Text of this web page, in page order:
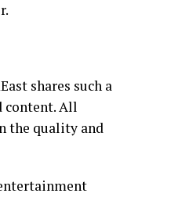
shares such a
content. All
the quality and